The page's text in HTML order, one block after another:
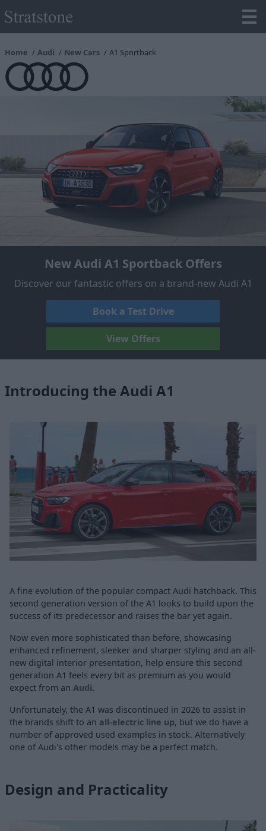
Home Audi New Cars A1 Sportback
New Audi A1 Sportback Offers
Discover our fantastic offers on a brand-new Audi A1
Book a Test Drive
View Offers
Introducing the Audi A1
A fine evolution of the popular compact Audi hatchback. This
second generation version of the A1 looks to build upon the
success of its predecessor and raises the bar yet again.
Now even more sophisticated than before, showcasing
enhanced refinement, sleeker and sharper styling and an all-
new digital interior presentation, help ensure this second
generation A1 feels every bit as premium as you would
expect from an Audi.
Unfortunately, the A1 was discontinued in 2026 to assist in
the brands shift to an all-electric line up, but we do have a
number of approved used examples in stock. Alternatively
one of Audi's other models may be a perfect match.
Design and Practicality